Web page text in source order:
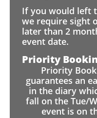
If you would left
we require sight
later than 2
event date.
Priority
Priority
guarantees an
in the diary
fall on the Tue/
event is on